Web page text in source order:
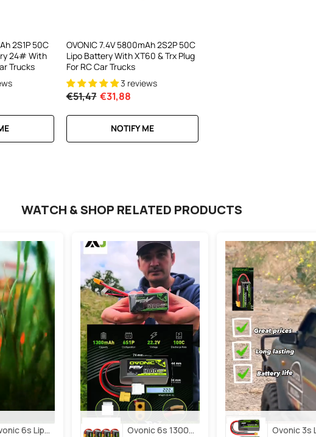
For
2S1P 50C
24# With
Trucks
OVONIC 7.4V 5800mAh 2S2P 50C
Lipo Battery With XT60 & Trx Plug
For RC Car Trucks
3 reviews
€51,47 €31,88
NOTIFY ME
WATCH & SHOP RELATED PRODUCTS
2×ovonic 6s Lipo Battery 1100mah 6s1p 130c 22.2v With Xt60 Plug For Fpv Racing Freestyle Cinewhoop Toothpick Long Range Drone Ovonic 6s 1300mah 100c Lipo Battery Pack 22.2v Xt60 Plug For Fpv Racing & Freestyle Drones(multi-Pack)